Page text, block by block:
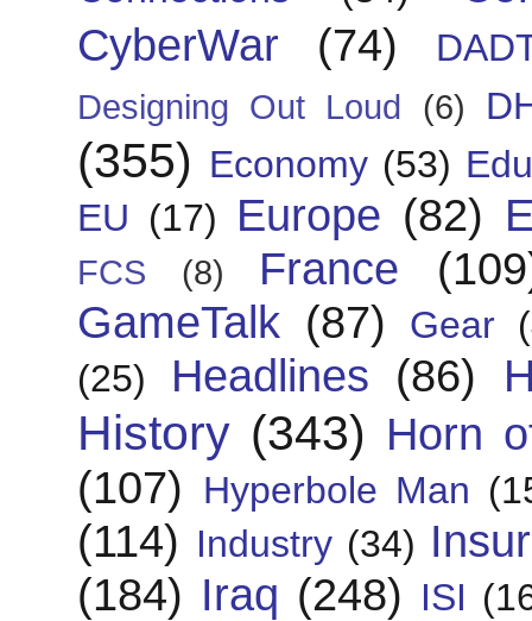
CyberWar
(74)
Designing Out Loud (6)
(355) Economy (53)
EU (17) Europe (82)
FCS (8) France
GameTalk (87) Gear
(25)
Headlines (86)
History (343) Horn
(107) Hyperbole Man
(114) Industry (34)
(184) Iraq (248) ISI